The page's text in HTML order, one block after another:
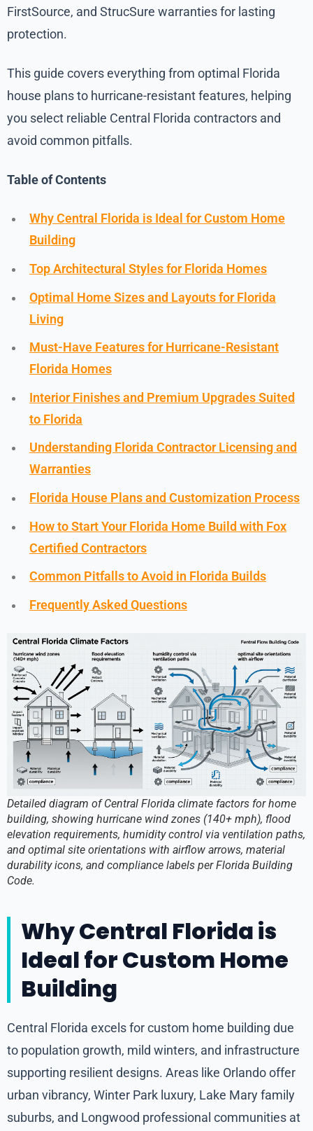
FirstSource, and StrucSure warranties for lasting
protection.
This guide covers everything from optimal Florida
house plans to hurricane-resistant features, helping
you select reliable Central Florida contractors and
avoid common pitfalls.
Table of Contents
Why Central Florida is Ideal for Custom Home
Building
Top Architectural Styles for Florida Homes
Optimal Home Sizes and Layouts for Florida
Living
Must-Have Features for Hurricane-Resistant
Florida Homes
Interior Finishes and Premium Upgrades Suited
to Florida
Understanding Florida Contractor Licensing and
Warranties
Florida House Plans and Customization Process
How to Start Your Florida Home Build with Fox
Certified Contractors
Common Pitfalls to Avoid in Florida Builds
Frequently Asked Questions
Detailed diagram of Central Florida climate factors for home
building, showing hurricane wind zones (140+ mph), flood
elevation requirements, humidity control via ventilation paths,
and optimal site orientations with airflow arrows, material
durability icons, and compliance labels per Florida Building
Code.
Why Central Florida is
Ideal for Custom Home
Building
Central Florida excels for custom home building due
to population growth, mild winters, and infrastructure
supporting resilient designs. Areas like Orlando offer
urban vibrancy, Winter Park luxury, Lake Mary family
suburbs, and Longwood professional communities at